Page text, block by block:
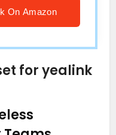
On Amazon
for yealink